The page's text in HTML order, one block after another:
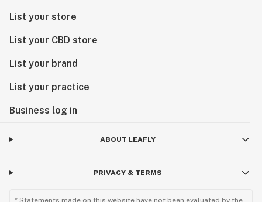
List your store
List your CBD store
List your brand
List your practice
Business log in
ABOUT LEAFLY
PRIVACY & TERMS
* Statements made on this website have not been evaluated by the